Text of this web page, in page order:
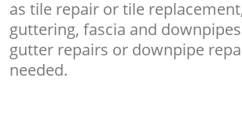
as tile repair or tile
guttering, fascia and
gutter repairs or downpipe
needed.